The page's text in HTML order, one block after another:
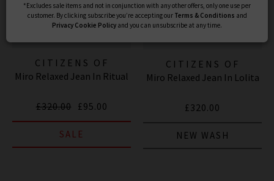
CITIZENS OF
HUMANITY JEANS
Miro Relaxed Jean In Ritual
£320.00 £95.00
SALE
CITIZENS OF
HUMANITY JEANS
Miro Relaxed Jean In Lolita
£320.00
NEW WASH
*Excludes sale items and not in conjunction with any other offers, only one use per
customer. By clicking subscribe you’re accepting our Terms & Conditions and
Privacy Cookie Policy and you can unsubscribe at any time.